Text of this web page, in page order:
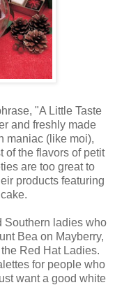
"A Little Taste
and freshly made
maniac (like moi),
of the flavors of petit
are too great to
products featuring
Southern ladies who
Bea on Mayberry,
Red Hat Ladies.
for people who
want a good white